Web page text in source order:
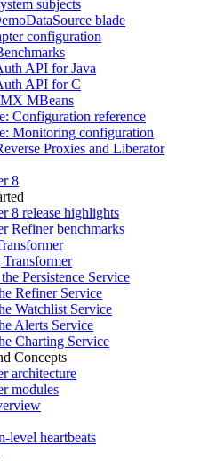
subjects
blade
configuration
API for Java
API for C
MBeans
Configuration reference
Monitoring configuration
Proxies and Liberator
8
8 release highlights
Refiner benchmarks
Persistence Service
Refiner Service
Watchlist Service
Alerts Service
Charting Service
Concepts
architecture
modules
level heartbeats